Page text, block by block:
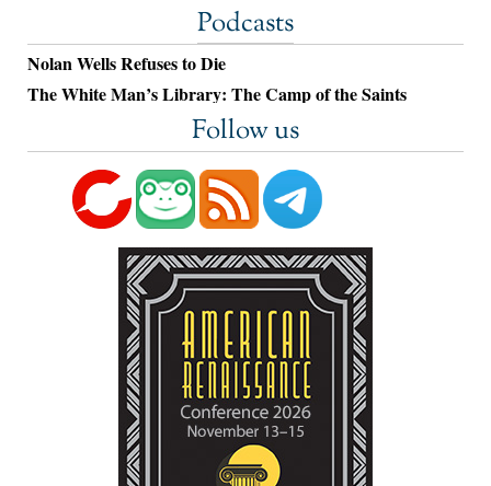
Podcasts
Nolan Wells Refuses to Die
The White Man’s Library: The Camp of the Saints
Follow us